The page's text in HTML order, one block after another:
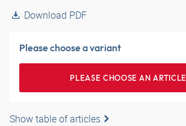
Download PDF
Please choose a variant
PLEASE CHOOSE AN ARTICLE
Show table of articles